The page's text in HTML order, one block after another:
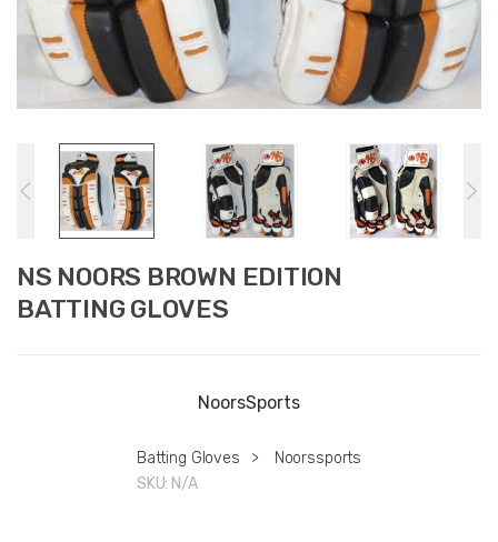
NS NOORS BROWN EDITION
BATTING GLOVES
NoorsSports
Batting Gloves >
Noorssports
SKU: N/A